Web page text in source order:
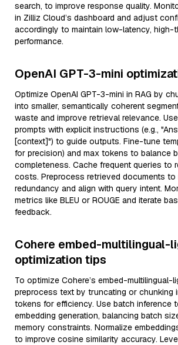
search, to improve response quality.
in Zilliz Cloud’s dashboard and adjust
accordingly to maintain low-latency, high-
performance.
OpenAI GPT-3-mini
Optimize OpenAI GPT-3-mini in RAG by
into smaller, semantically coherent
waste and improve retrieval relevance.
prompts with explicit instructions (e.g.,
[context]") to guide outputs. Fine-tune
for precision) and max tokens to balance
completeness. Cache frequent queries to
costs. Preprocess retrieved documents to
redundancy and align with query intent.
metrics like BLEU or ROUGE and iterate
feedback.
Cohere embed-multilingual-
optimization tips
To optimize Cohere’s embed-multilingual-
preprocess text by truncating or chunking
tokens for efficiency. Use batch inference
embedding generation, balancing batch
memory constraints. Normalize
to improve cosine similarity accuracy.